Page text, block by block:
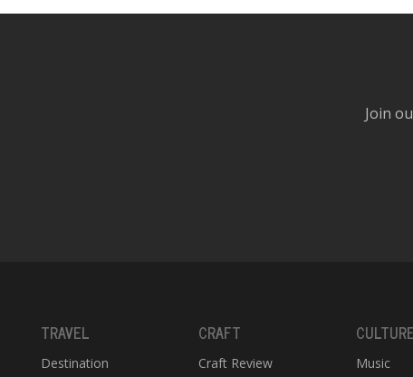
Join
TRAVEL
Destination
CRAFT
Craft Review
CULTURE
Music